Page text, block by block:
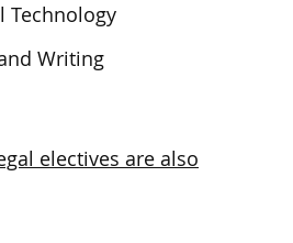
Technology
Writing
electives are also